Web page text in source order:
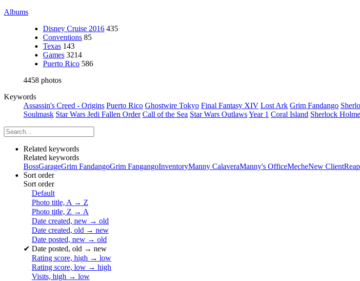
Albums
Disney Cruise 2016 435
Conventions 85
Texas 143
Games 3214
Puerto Rico 586
4458 photos
Keywords
Assassin's Creed - Origins Puerto Rico Ghostwire Tokyo Final Fantasy XIV Lost Ark Grim Fandango
Soulmask Star Wars Jedi Fallen Order Call of the Sea Star Wars OutlawsYear 1 Coral Island Sherlock
Related keywords
Related keywords
BossGarageGrim FandangoGrim FangangoInventoryManny CalaveraManny's OfficeMecheNew Client
Sort order
Sort order
Default
Photo title, A → Z
Photo title, Z → A
Date created, new → old
Date created, old → new
Date posted, new → old
✔ Date posted, old → new
Rating score, high → low
Rating score, low → high
Visits, high → low